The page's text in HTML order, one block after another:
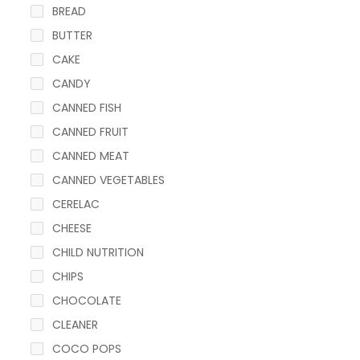
BREAD
BUTTER
CAKE
CANDY
CANNED FISH
CANNED FRUIT
CANNED MEAT
CANNED VEGETABLES
CERELAC
CHEESE
CHILD NUTRITION
CHIPS
CHOCOLATE
CLEANER
COCO POPS